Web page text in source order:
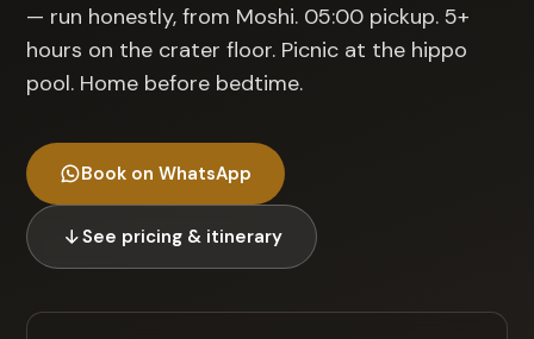
— run honestly, from Moshi. 05:00 pickup. 5+
hours on the crater floor. Picnic at the hippo
pool. Home before bedtime.
Book on WhatsApp
See pricing & itinerary